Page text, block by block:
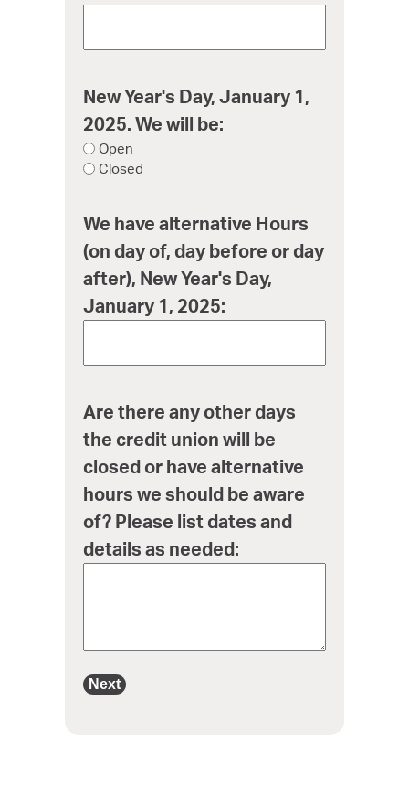
New Year's Day, January 1,
2025. We will be:
Open
Closed
We have alternative Hours
(on day of, day before or day
after), New Year's Day,
January 1, 2025:
Are there any other days
the credit union will be
closed or have alternative
hours we should be aware
of? Please list dates and
details as needed:
Next